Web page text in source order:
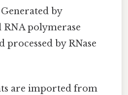
Generated by
polymerase
processed by RNase
are imported from